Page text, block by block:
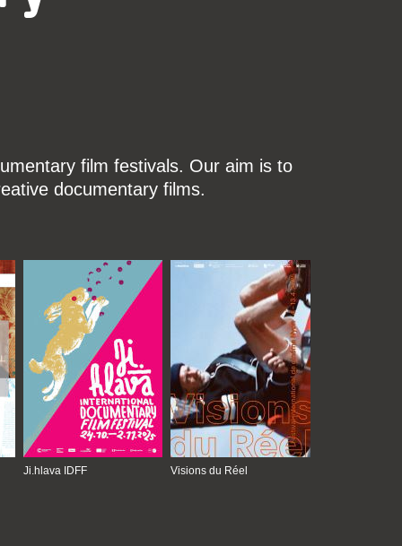
film festivals. Our aim is to
documentary films.
Ji.hlava IDFF Visions du Réel